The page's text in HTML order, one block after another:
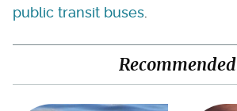
public transit buses
Recommended